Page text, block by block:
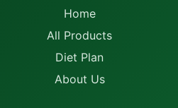
Home
All Products
Diet Plan
About Us